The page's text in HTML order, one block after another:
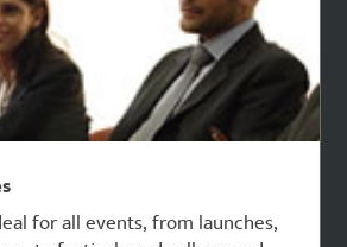
for all events, from launches,